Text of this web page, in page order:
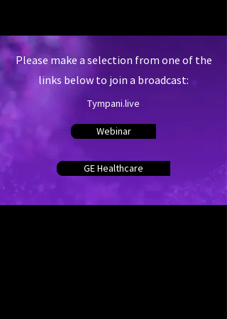
Please make a selection from one of the
links below to join a broadcast:
Tympani.live
Webinar
GE Healthcare